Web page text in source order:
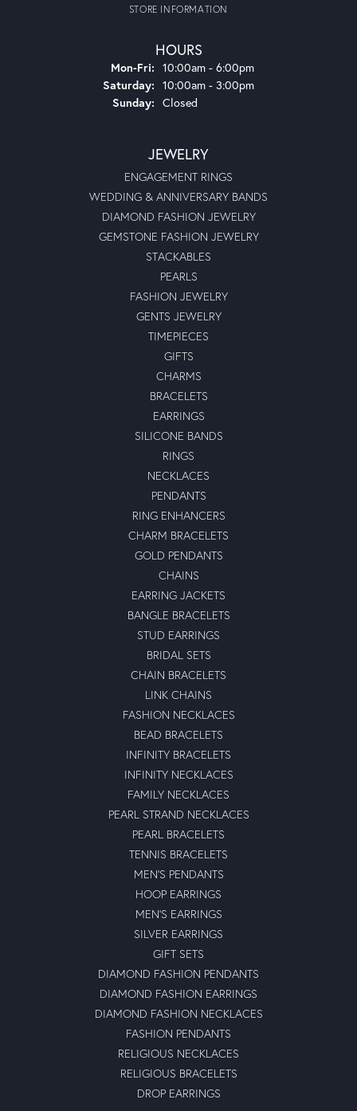
STORE INFORMATION
HOURS
Mon-Fri: Monday - Friday:
10:00am - 6:00pm
Saturday: 10:00am - 3:00pm
Sunday: Closed
JEWELRY
ENGAGEMENT RINGS
WEDDING & ANNIVERSARY BANDS
DIAMOND FASHION JEWELRY
GEMSTONE FASHION JEWELRY
STACKABLES
PEARLS
FASHION JEWELRY
GENTS JEWELRY
TIMEPIECES
GIFTS
CHARMS
BRACELETS
EARRINGS
SILICONE BANDS
RINGS
NECKLACES
PENDANTS
RING ENHANCERS
CHARM BRACELETS
GOLD PENDANTS
CHAINS
EARRING JACKETS
BANGLE BRACELETS
STUD EARRINGS
BRIDAL SETS
CHAIN BRACELETS
LINK CHAINS
FASHION NECKLACES
BEAD BRACELETS
INFINITY BRACELETS
INFINITY NECKLACES
FAMILY NECKLACES
PEARL STRAND NECKLACES
PEARL BRACELETS
TENNIS BRACELETS
MEN'S PENDANTS
HOOP EARRINGS
MEN'S EARRINGS
SILVER EARRINGS
GIFT SETS
DIAMOND FASHION PENDANTS
DIAMOND FASHION EARRINGS
DIAMOND FASHION NECKLACES
FASHION PENDANTS
RELIGIOUS NECKLACES
RELIGIOUS BRACELETS
DROP EARRINGS